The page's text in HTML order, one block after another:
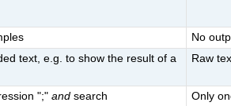
No
text, e.g. to show the result of a
Raw
";"and search Only